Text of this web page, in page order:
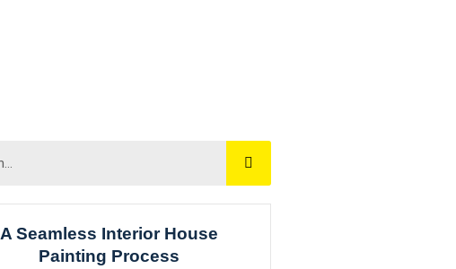
A Seamless Interior House
Painting Process